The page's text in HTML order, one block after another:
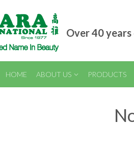
Over 40
HOME ABOUT US PRODUCTS